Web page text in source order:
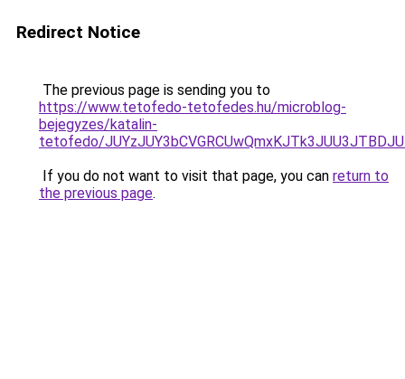
Redirect Notice
The previous page is sending you to
https://www.tetofedo-tetofedes.hu/microblog-
bejegyzes/katalin-
tetofedo/
If you do not want to visit that page, you can return to
the previous page.